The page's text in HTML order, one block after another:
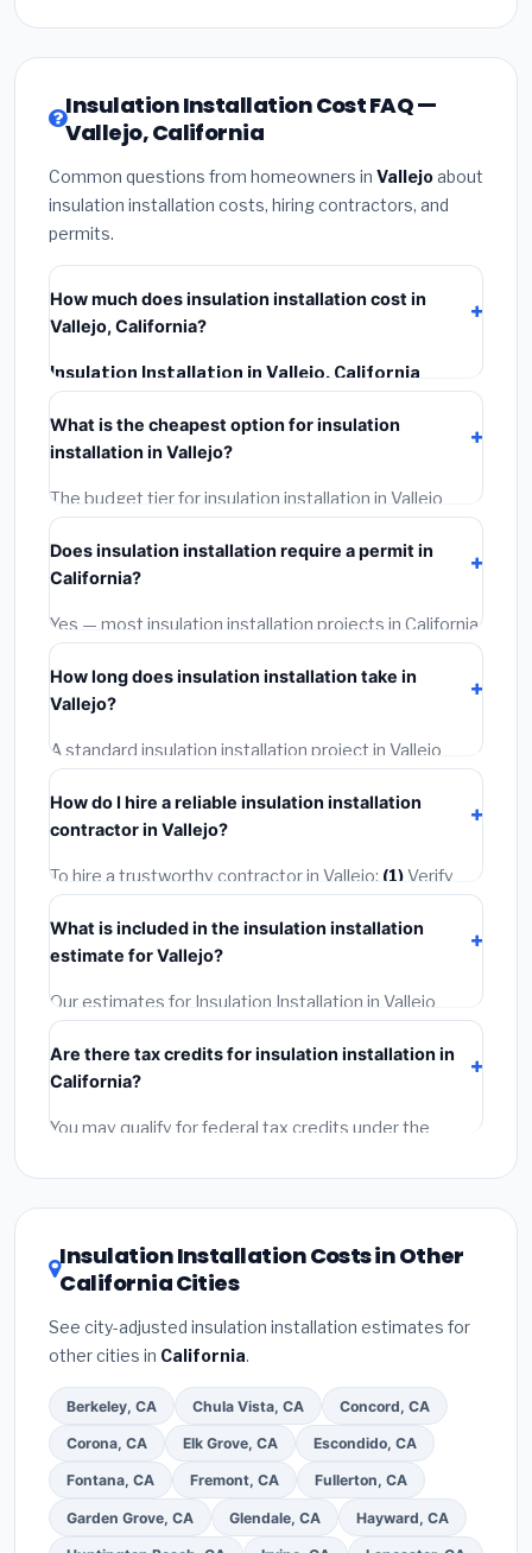
Insulation Installation Cost FAQ —
Vallejo, California
Common questions from homeowners in Vallejoabout
insulation installation costs, hiring contractors, and
permits.
How much does insulation installation cost in
Vallejo, California?
Insulation Installation in Vallejo, California
typically costs
materials, installation labor at local California BLS
wage rates, and required city permit fees.
What is the cheapest option for insulation
installation in Vallejo?
The budget tier for insulation installation in Vallejo
starts around
materials and basic installation. Mid-range or premium
options often provide better durability and longer
warranties.
Does insulation installation require a permit in
California?
Yes — most insulation installation projects in California,
including Vallejo, require a building or mechanical
permit costing$75–$500. These are already
included in our estimates. Never hire a contractor who
skips the permit — it can void your homeowner's
insurance.
How long does insulation installation take in
Vallejo?
A standard insulation installation project in Vallejo
takes
often completed in 4–8 hours. Larger installations
may take 2–5 days. Always confirm the timeline when
getting quotes.
How do I hire a reliable insulation installation
contractor in Vallejo?
To hire a trustworthy contractor in Vallejo: (1)Verify
their California license and liability insurance.
Get at
least 3 written quotes.(3)Check Google Reviews and
the BBB. (4)Confirm they will pull the required permit.
(5)Get a written warranty.
What is included in the insulation installation
estimate for Vallejo?
Our estimates for Insulation Installation in Vallejo
include:
labor(installation at California BLS wage rates), and
permit fees
fees and specialty upgrades are listed separately.
Are there tax credits for insulation installation in
California?
You may qualify for federal tax credits under the
DSIRE databasefor programs in Vallejo, California.
Insulation Installation Costs in Other
California Cities
See city-adjusted insulation installation estimates for
other cities in California.
Berkeley, CA Chula Vista, CA Concord, CA
Corona, CA Elk Grove, CA Escondido, CA
Fontana, CA Fremont, CA Fullerton, CA
Garden Grove, CA Glendale, CA Hayward, CA